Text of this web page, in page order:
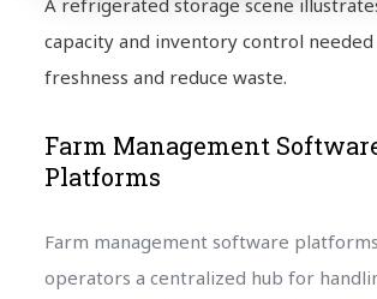
capacity and inventory control
freshness and reduce waste.
Farm Management
Platforms
Farm management software
operators a centralized hub for